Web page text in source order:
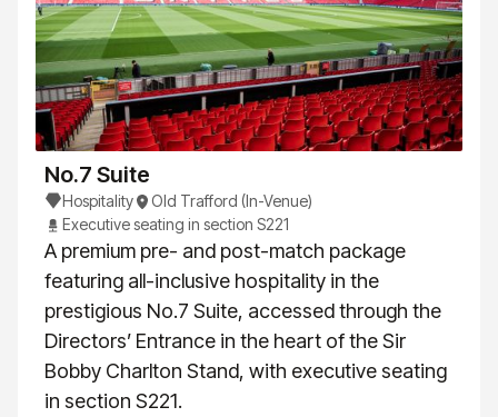
No.7 Suite
Hospitality
Old Trafford (In-Venue)
Executive seating in section S221
A premium pre- and post-match package
featuring all-inclusive hospitality in the
prestigious No.7 Suite, accessed through the
Directors’ Entrance in the heart of the Sir
Bobby Charlton Stand, with executive seating
in section S221.